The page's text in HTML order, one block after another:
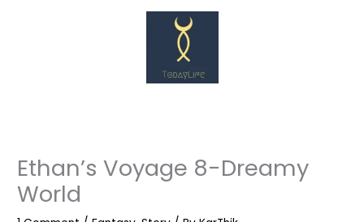
Ethan’s Voyage 8-Dreamy
World